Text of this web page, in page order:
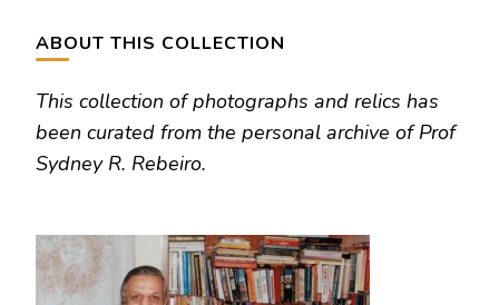
ABOUT THIS COLLECTION
This collection of photographs and relics has
been curated from the personal archive of Prof
Sydney R. Rebeiro.